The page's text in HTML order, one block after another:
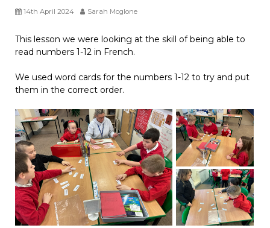
14th April 2024 Sarah Mcglone
This lesson we were looking at the skill of being able to
read numbers 1-12 in French.
We used word cards for the numbers 1-12 to try and put
them in the correct order.